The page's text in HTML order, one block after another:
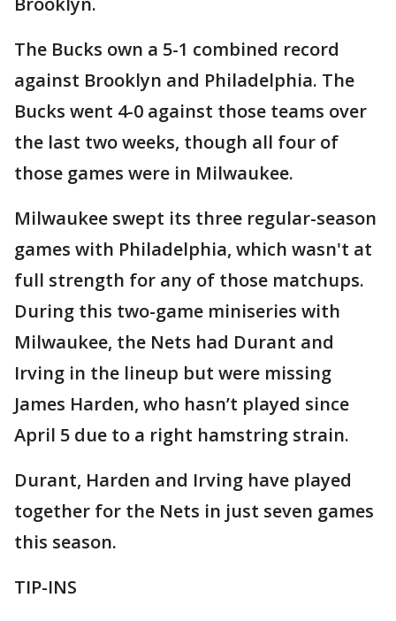
The Bucks own a 5-1 combined record
against Brooklyn and Philadelphia. The
Bucks went 4-0 against those teams over
the last two weeks, though all four of
those games were in Milwaukee.
Milwaukee swept its three regular-season
games with Philadelphia, which wasn't at
full strength for any of those matchups.
During this two-game miniseries with
Milwaukee, the Nets had Durant and
Irving in the lineup but were missing
James Harden, who hasn’t played since
April 5 due to a right hamstring strain.
Durant, Harden and Irving have played
together for the Nets in just seven games
this season.
TIP-INS